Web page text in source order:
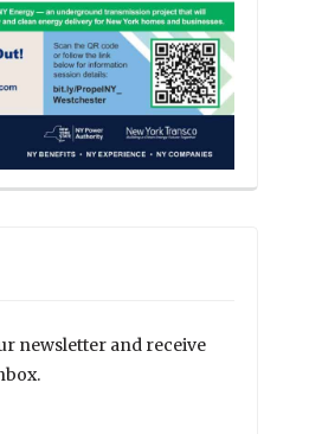
newsletter and receive